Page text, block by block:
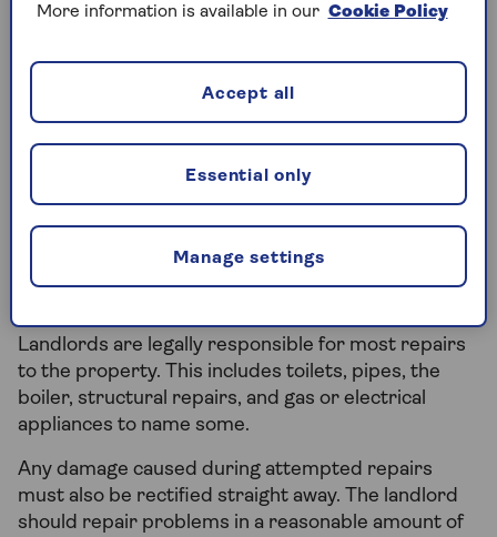
Maintenance and repairs are one of the biggest
sources of contention between landlords and
tenants. Around
households considered making a complaint in the
last 12 months. While 57% of those who complained
were unhappy with how it was handled, 89%
Landlords are legally responsible for most repairs
to the property. This includes toilets, pipes, the
boiler, structural repairs, and gas or electrical
appliances to name some.
Any damage caused during attempted repairs
must also be rectified straight away. The landlord
should repair problems in a reasonable amount of
More information is available in our Cookie Policy
Manage settings
Essential only
Accept all